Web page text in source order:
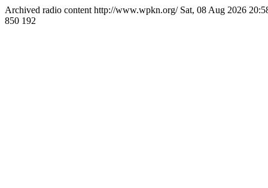
Archived radio content http://www.wpkn.org/ Sat, 08 Aug 2026
850 192